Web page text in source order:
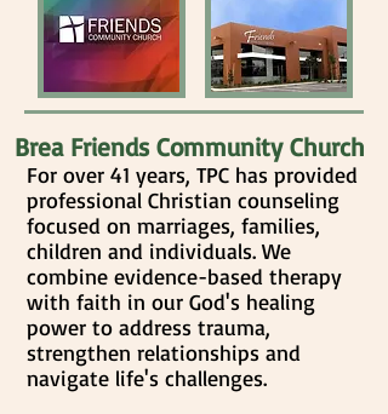
Brea Friends Community Church
For over 41 years, TPC has provided
professional Christian counseling
focused on marriages, families,
children and individuals. We
combine evidence-based therapy
with faith in our God's healing
power to address trauma,
strengthen relationships and
navigate life's challenges.